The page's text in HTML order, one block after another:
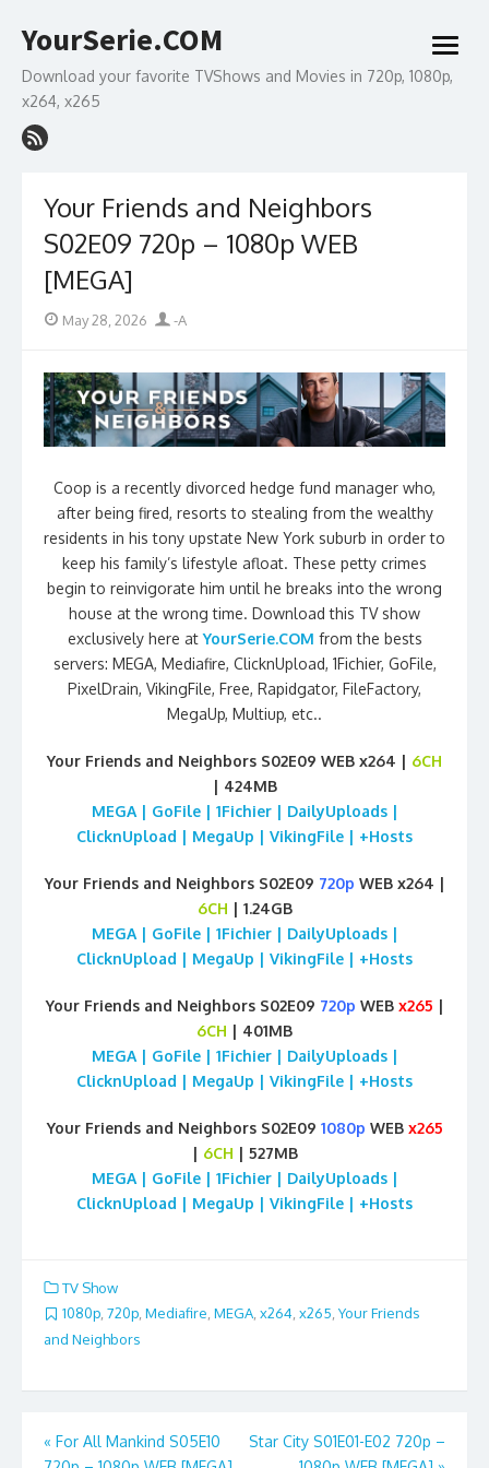
to
YourSerie.COM
Download your favorite TVShows and Movies in 720p, 1080p,
x264, x265
open
menu
Your Friends and Neighbors
S02E09 720p – 1080p WEB
[MEGA]
Posted
May 28, 2026 Author
-A
Coop is a recently divorced hedge fund manager who,
after being fired, resorts to stealing from the wealthy
residents in his tony upstate New York suburb in order to
keep his family’s lifestyle afloat. These petty crimes
begin to reinvigorate him until he breaks into the wrong
house at the wrong time. Download this TV show
exclusively here atYourSerie.COM from the bests
servers: MEGA, Mediafire, ClicknUpload, 1Fichier, GoFile,
PixelDrain, VikingFile, Free, Rapidgator, FileFactory,
MegaUp, Multiup, etc..
Your Friends and Neighbors S02E09 WEB x264 | 6CH
| 424MB
MEGA | GoFile | 1Fichier | DailyUploads |
ClicknUpload | MegaUp | VikingFile | +Hosts
Your Friends and Neighbors S02E09 720p WEB x264 |
6CH | 1.24GB
MEGA | GoFile | 1Fichier | DailyUploads |
ClicknUpload | MegaUp | VikingFile | +Hosts
Your Friends and Neighbors S02E09 720p WEB x265 |
6CH | 401MB
MEGA | GoFile | 1Fichier | DailyUploads |
ClicknUpload | MegaUp | VikingFile | +Hosts
Your Friends and Neighbors S02E09 1080p WEB x265
| 6CH | 527MB
MEGA | GoFile | 1Fichier | DailyUploads |
ClicknUpload | MegaUp | VikingFile | +Hosts
TV Show
1080p, 720p, Mediafire, MEGA, x264, x265, Your Friends
and Neighbors
Post
« For All Mankind S05E10
Star City S01E01-E02 720p –